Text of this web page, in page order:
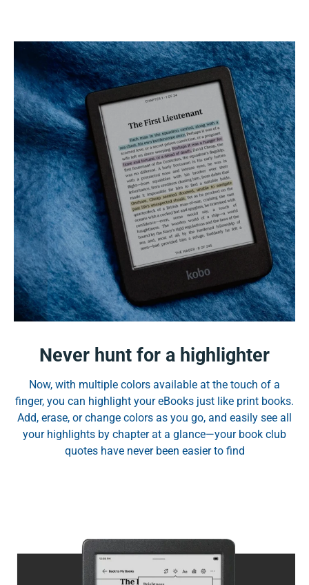
Never hunt for a highlighter
Now, with multiple colors available at the touch of a
finger, you can highlight your eBooks just like print books.
Add, erase, or change colors as you go, and easily see all
your highlights by chapter at a glance—your book club
quotes have never been easier to find